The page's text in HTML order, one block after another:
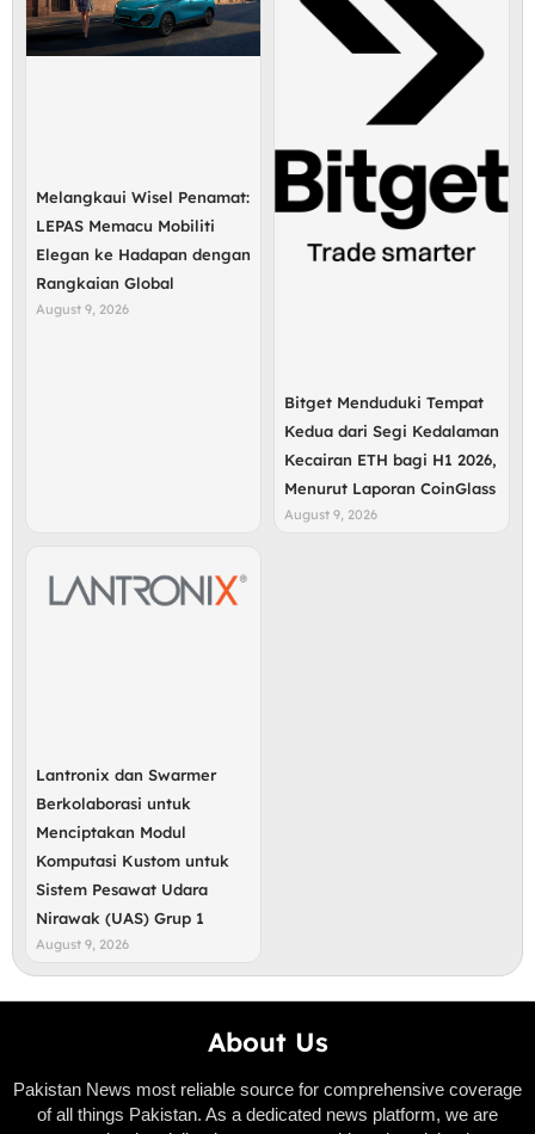
Melangkaui Wisel Penamat:
LEPAS Memacu Mobiliti
Elegan ke Hadapan dengan
Rangkaian Global
August 9, 2026
Bitget Menduduki Tempat
Kedua dari Segi Kedalaman
Kecairan ETH bagi H1 2026,
Menurut Laporan CoinGlass
August 9, 2026
Lantronix dan Swarmer
Berkolaborasi untuk
Menciptakan Modul
Komputasi Kustom untuk
Sistem Pesawat Udara
Nirawak (UAS) Grup 1
August 9, 2026
About Us
Pakistan News most reliable source for comprehensive coverage
of all things Pakistan. As a dedicated news platform, we are